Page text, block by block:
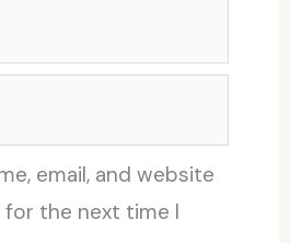
email, and website
the next time I